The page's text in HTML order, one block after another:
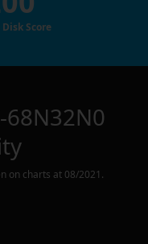
Disk Score
68N32N0
on charts at 08/2021 .